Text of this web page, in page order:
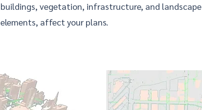
buildings, vegetation, infrastructure, and landscape
elements, affect your plans.